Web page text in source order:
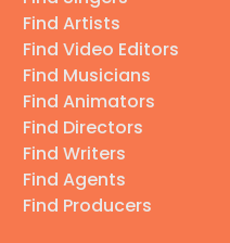
Find Artists
Find Video Editors
Find Musicians
Find Animators
Find Directors
Find Writers
Find Agents
Find Producers